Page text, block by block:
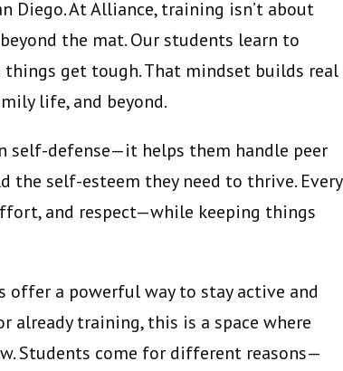
Diego. At Alliance, training isn’t about
the mat. Our students learn to
get tough. That mindset builds real
life, and beyond.
self-defense—it helps them handle peer
the self-esteem they need to thrive. Every
and respect—while keeping things
offer a powerful way to stay active and
already training, this is a space where
Students come for different reasons—